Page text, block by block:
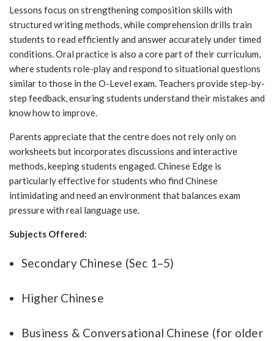
Lessons focus on strengthening composition skills with
structured writing methods, while comprehension drills train
students to read efficiently and answer accurately under timed
conditions. Oral practice is also a core part of their curriculum,
where students role-play and respond to situational questions
similar to those in the O-Level exam. Teachers provide step-by-
step feedback, ensuring students understand their mistakes and
know how to improve.
Parents appreciate that the centre does not rely only on
worksheets but incorporates discussions and interactive
methods, keeping students engaged. Chinese Edge is
particularly effective for students who find Chinese
intimidating and need an environment that balances exam
pressure with real language use.
Subjects Offered:
Secondary Chinese (Sec 1–5)
Higher Chinese
Business & Conversational Chinese (for older